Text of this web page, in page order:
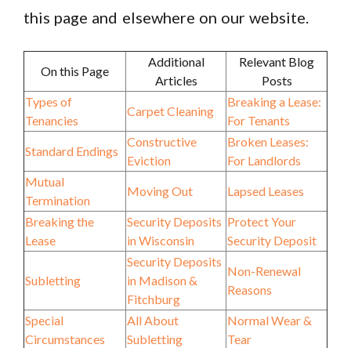
this page and elsewhere on our website.
On this Page
Additional
Articles
Relevant Blog
Posts
Types of
Tenancies
Carpet Cleaning
Breaking a Lease:
For Tenants
Standard Endings
Constructive
Eviction
Broken Leases:
For Landlords
Mutual
Termination
Moving Out Lapsed Leases
Breaking the
Lease
Security Deposits
in Wisconsin
Protect Your
Security Deposit
Subletting
Security Deposits
in Madison &
Fitchburg
Non-Renewal
Reasons
Special
Circumstances
All About
Subletting
Normal Wear &
Tear